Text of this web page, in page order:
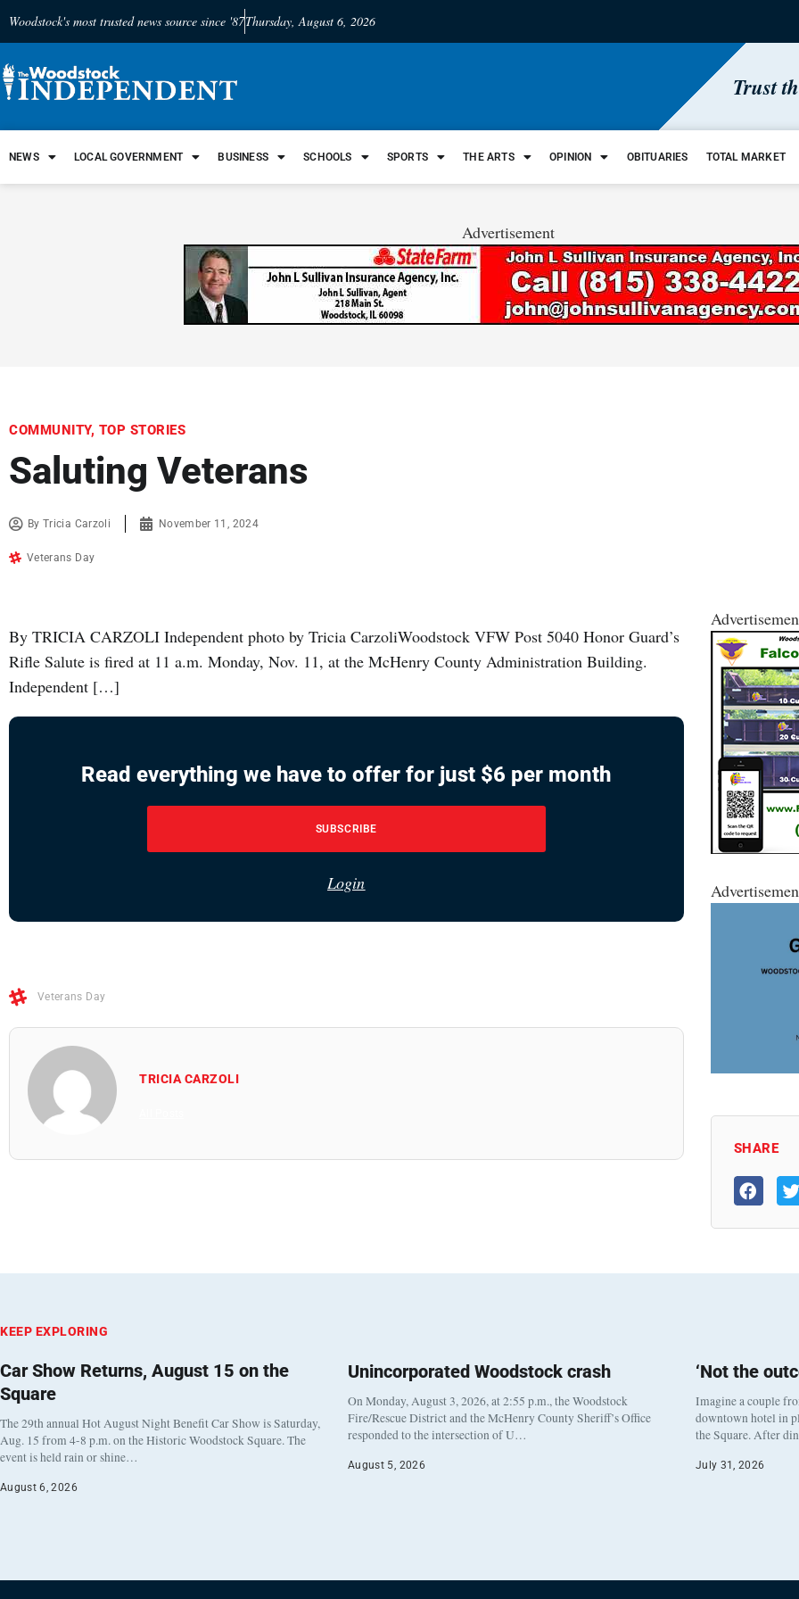
Woodstock's most trusted news source since '87Thursday, August 6, 2026
Trust
NEWS LOCAL GOVERNMENT BUSINESS SCHOOLS SPORTS THE ARTS OPINION OBITUARIES TOTAL MARKET
Advertisement
COMMUNITY, TOP STORIES
Saluting Veterans
ByTricia Carzoli November 11, 2024
Veterans Day
By TRICIA CARZOLI Independent photo by Tricia CarzoliWoodstock VFW Post 5040 Honor Guard’s
Rifle Salute is fired at 11 a.m. Monday, Nov. 11, at the McHenry County Administration Building.
Independent […]
Read everything we have to offer for just $6 per month
SUBSCRIBE
Login
Veterans Day
TRICIA CARZOLI
SHARE
KEEP EXPLORING
Car Show Returns, August 15 on the
Square
The 29th annual Hot August Night Benefit Car Show is Saturday,
Aug. 15 from 4-8 p.m. on the Historic Woodstock Square. The
event is held rain or shine…
August 6, 2026
Unincorporated Woodstock crash
On Monday, August 3, 2026, at 2:55 p.m., the Woodstock
Fire/Rescue District and the McHenry County Sheriff’s Office
responded to the intersection of U…
August 5, 2026
‘Not the
Imagine a couple
downtown hotel in
the Square. After
July 31, 2026